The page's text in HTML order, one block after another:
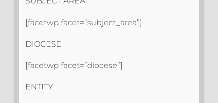
[facetwp facet=”subject_area”]
DIOCESE
[facetwp facet=”diocese”]
ENTITY